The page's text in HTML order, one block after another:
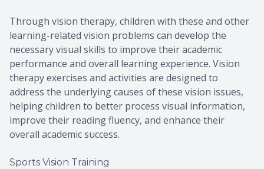
Through vision therapy, children with these and other
learning-related vision problems can develop the
necessary visual skills to improve their academic
performance and overall learning experience. Vision
therapy exercises and activities are designed to
address the underlying causes of these vision issues,
helping children to better process visual information,
improve their reading fluency, and enhance their
overall academic success.
Sports Vision Training